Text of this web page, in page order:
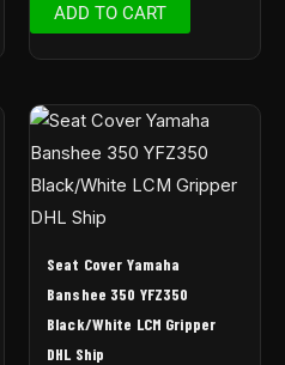
ADD TO CART
Seat Cover Yamaha
Banshee 350 YFZ350
Black/White LCM Gripper
DHL Ship